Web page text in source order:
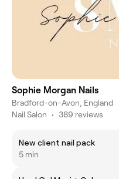
Sophie Morgan Nails
Bradford-on-Avon, England
Nail Salon • 389 reviews
New client nail pack
5 min